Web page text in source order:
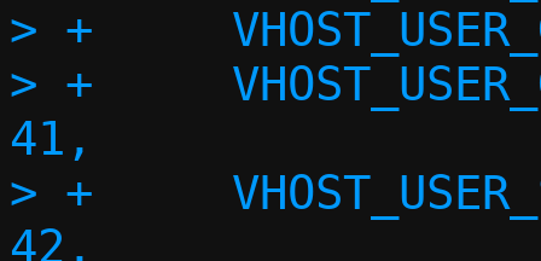
> +	VHOST_USER_GET_STATUS = 40,
> +	VHOST_USER_GET_SHARED_OBJECT =
41,
> +	VHOST_USER_SET_DEVICE_STATE_FD =
42,